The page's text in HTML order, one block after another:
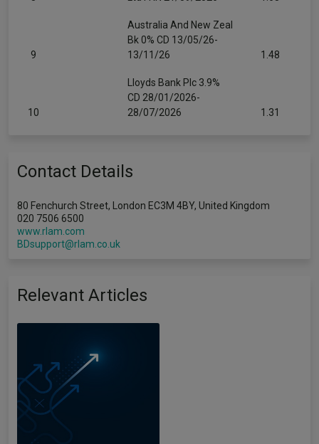
9
Australia And New Zeal
Bk 0% CD 13/05/26-
13/11/26
1.48
10
Lloyds Bank Plc 3.9%
CD 28/01/2026-
28/07/2026
1.31
Contact Details
80 Fenchurch Street, London EC3M 4BY, United Kingdom
020 7506 6500
www.rlam.com
BDsupport@rlam.co.uk
Relevant Articles